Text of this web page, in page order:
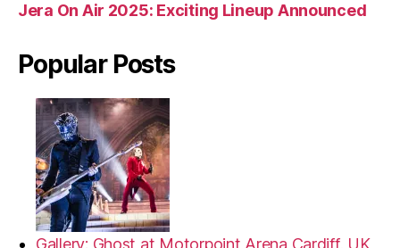
Jera On Air 2025: Exciting Lineup Announced
Popular Posts
Gallery: Ghost at Motorpoint Arena Cardiff, UK